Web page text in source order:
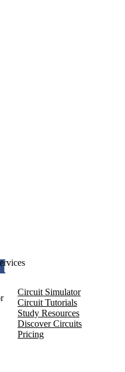
Circuit Simulator
Circuit Tutorials
Study Resources
Discover Circuits
Pricing